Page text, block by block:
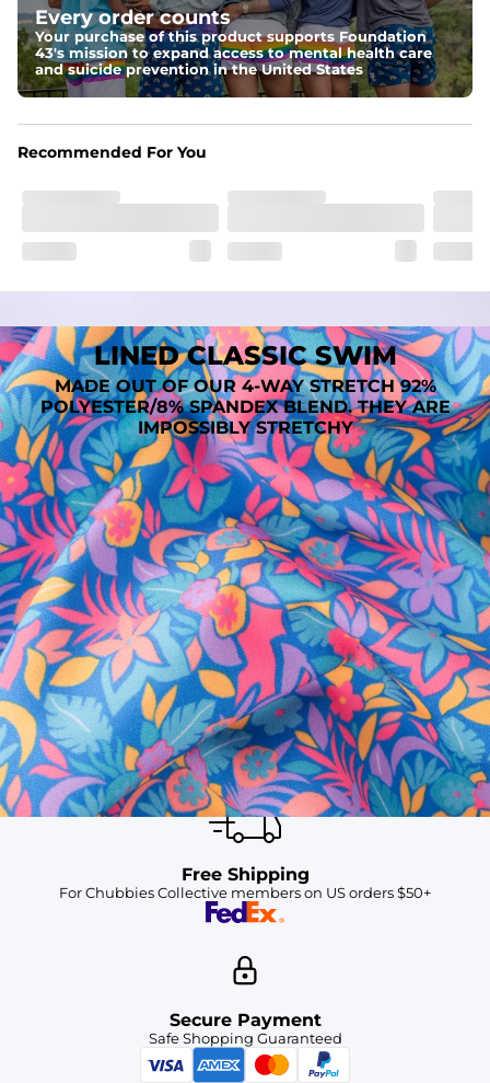
A tailored cut designed to move with you, available in multiple
inseam options to match your style and comfort preference
Features
﻿﻿Quick-dry, moisture-wicking fabric for all-day freshness
﻿﻿Breathable construction to keep you cool
total comfort
Every order counts
Your purchase of this product supports Foundation
43's mission to expand access to mental health care
and suicide prevention in the United States
Recommended For You
LINED CLASSIC SWIM
MADE OUT OF OUR 4-WAY STRETCH 92%
POLYESTER/8% SPANDEX BLEND. THEY ARE
IMPOSSIBLY STRETCHY
SHOP ALL COLLECTIONS
Available in Stores
Shop in one of our stores or at a wholesaler
Our Stores
Free Shipping
For Chubbies Collective members on US orders $50+
Secure Payment
Safe Shopping Guaranteed